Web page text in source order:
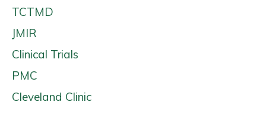
TCTMD
JMIR
Clinical Trials
PMC
Cleveland Clinic